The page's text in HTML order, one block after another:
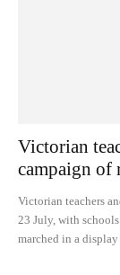
Victorian
campaign of
Victorian teachers
23 July, with
marched in a